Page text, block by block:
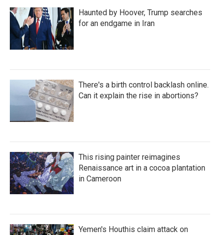
Haunted by Hoover, Trump searches
for an endgame in Iran
There's a birth control backlash online.
Can it explain the rise in abortions?
This rising painter reimagines
Renaissance art in a cocoa plantation
in Cameroon
Yemen's Houthis claim attack on